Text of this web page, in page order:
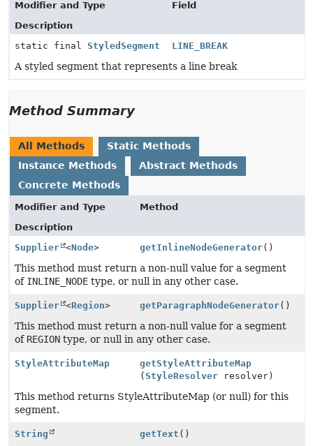
Modifier and Type
Field
Description
static final StyledSegment LINE_BREAK
A styled segment that represents a line break
Method Summary
All Methods
Static Methods
Instance Methods
Abstract Methods
Concrete Methods
Modifier and Type
Method
Description
Supplier <Node> getInlineNodeGenerator()
This method must return a non-null value for a segment
of INLINE_NODE type, or null in any other case.
Supplier <Region> getParagraphNodeGenerator()
This method must return a non-null value for a segment
of REGION type, or null in any other case.
StyleAttributeMap
getStyleAttributeMap
(StyleResolver resolver)
This method returns StyleAttributeMap (or null) for this
segment.
String getText ()